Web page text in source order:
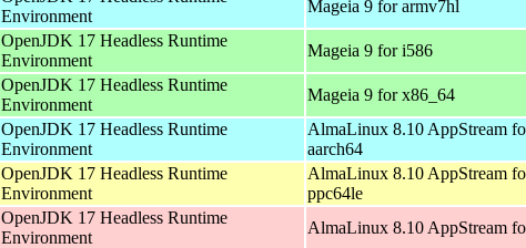
Environment
Mageia 9 for armv7hl
OpenJDK 17 Headless Runtime
Environment
Mageia 9 for i586
OpenJDK 17 Headless Runtime
Environment
Mageia 9 for x86_64
OpenJDK 17 Headless Runtime
Environment
AlmaLinux 8.10 AppStream
aarch64
OpenJDK 17 Headless Runtime
Environment
AlmaLinux 8.10 AppStream
ppc64le
OpenJDK 17 Headless Runtime
Environment
AlmaLinux 8.10 AppStream